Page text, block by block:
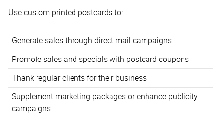
Use custom printed postcards to:
Generate sales through direct mail campaigns
Promote sales and specials with postcard coupons
Thank regular clients for their business
Supplement marketing packages or enhance publicity
campaigns